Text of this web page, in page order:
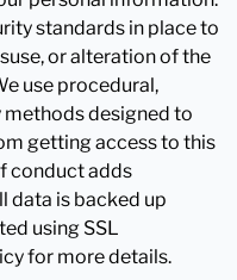
standards in place to
or alteration of the
use procedural,
designed to
getting access to this
conduct adds
data is backed up
using SSL
for more details.